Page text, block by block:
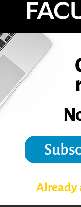
in a
students. It’s
between the two
that’s
is not an
we need to
need to do it at a
syndrome among
in millennial
Already